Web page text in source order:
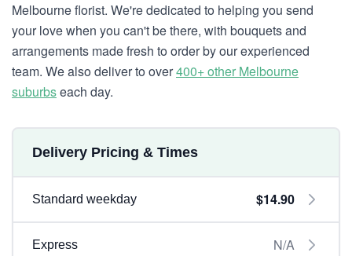
Melbourne florist. We're dedicated to helping you send
your love when you can't be there, with bouquets and
arrangements made fresh to order by our experienced
team. We also deliver to over400+ other Melbourne
suburbseach day.
Delivery Pricing & Times
Standard weekday $14.90
Express N/A